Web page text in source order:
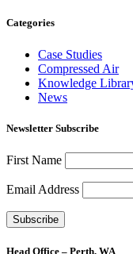
Categories
Case Studies
Compressed Air
Knowledge
News
Newsletter Subscribe
First Name
Email Address
Head Office – Perth, WA